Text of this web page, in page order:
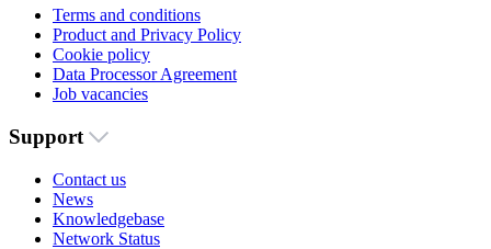
Terms and conditions
Product and Privacy Policy
Cookie policy
Data Processor Agreement
Job vacancies
Support
Contact us
News
Knowledgebase
Network Status